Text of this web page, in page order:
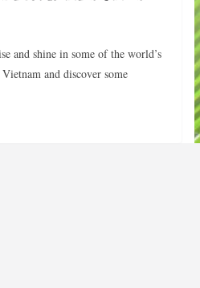
and shine in some of the world’s
and discover some